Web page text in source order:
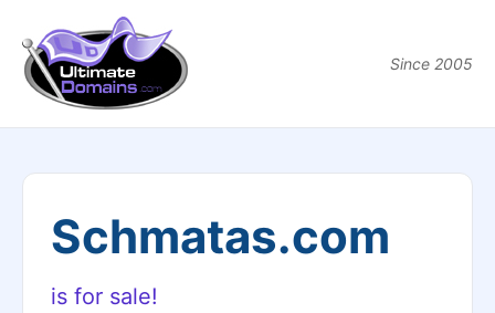
Since 2005
Schmatas.com
is for sale!